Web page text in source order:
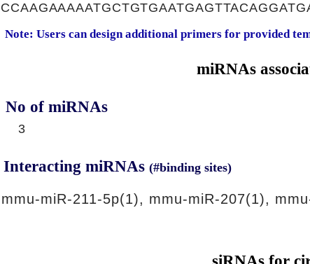
Note: Users can design additional primers for provided
miRNAs
No of miRNAs
3
Interacting miRNAs (#binding sites)
mmu-miR-211-5p(1), mmu-miR-207(1),